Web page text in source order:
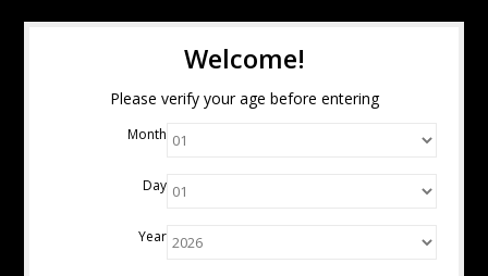
Welcome!
Please verify your age before entering
Month
Day
Year